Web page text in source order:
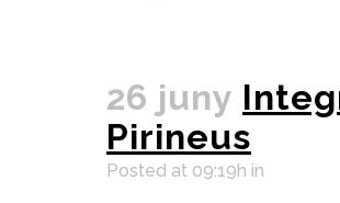
26 juny
Pirineus
Posted at 09:19h in